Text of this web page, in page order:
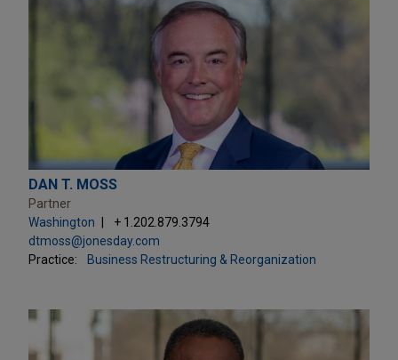
DAN T. MOSS
Partner
Washington
+ 1.202.879.3794
dtmoss@jonesday.com
Practice:
Business Restructuring & Reorganization